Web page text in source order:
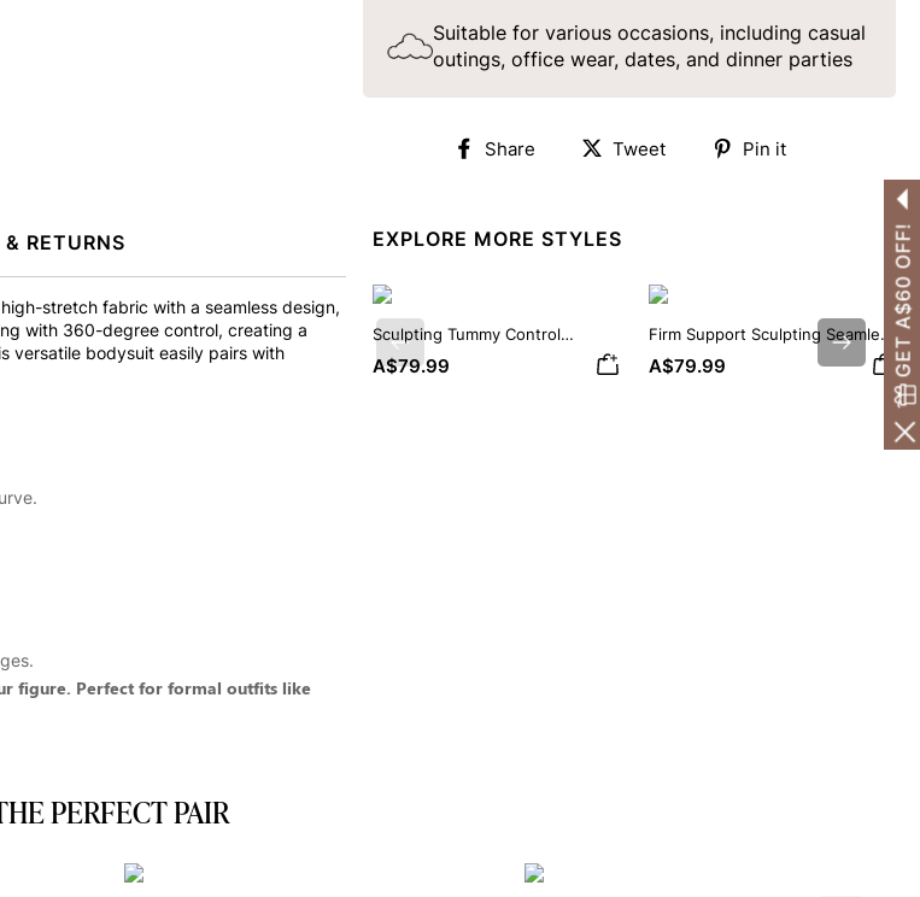
Suitable for various occasions, including casual
outings, office wear, dates, and dinner parties
Share
Share Tweet
Tweet Pin it
RETURNS
stretch fabric with a seamless design,
with 360-degree control, creating a
versatile bodysuit easily pairs with
figure. Perfect for formal outfits like
EXPLORE MORE STYLES
Previous
Sculpting Tummy Control
Seamless V-neck Thong
A$79.99
Firm Support Sculpting Seamless
V-neck Thong Bodysuit
A$79.99 Next
PERFECT PAIR
GET A$60 OFF!